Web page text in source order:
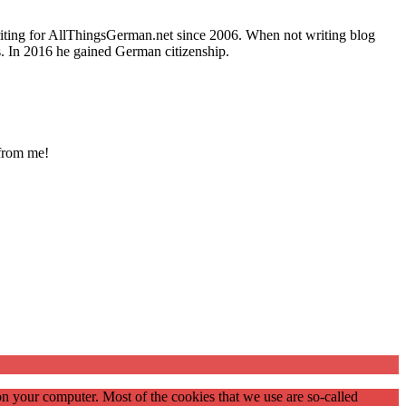
for AllThingsGerman.net since 2006. When not writing blog
In 2016 he gained German citizenship.
me!
your computer. Most of the cookies that we use are so-called